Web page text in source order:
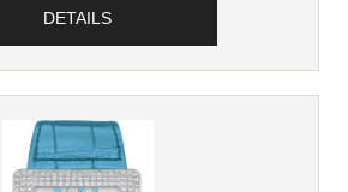
DETAILS